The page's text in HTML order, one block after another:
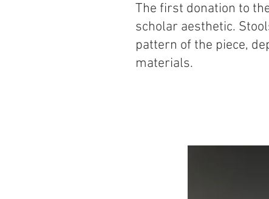
The first donation to
scholar aesthetic.
pattern of the piece,
materials.